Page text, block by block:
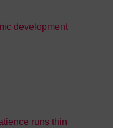
development
runs thin